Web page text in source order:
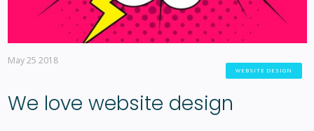
May 25 2018
WEBSITE DESIGN
We love website design